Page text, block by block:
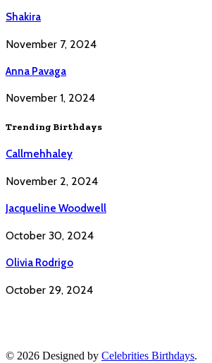
Shakira
November 7, 2024
Anna Pavaga
November 1, 2024
Trending Birthdays
Callmehhaley
November 2, 2024
Jacqueline Woodwell
October 30, 2024
Olivia Rodrigo
October 29, 2024
© 2026 Designed by Celebrities Birthdays.